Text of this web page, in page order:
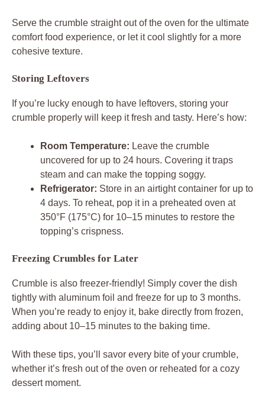
Serve the crumble straight out of the oven for the ultimate
comfort food experience, or let it cool slightly for a more
cohesive texture.
Storing Leftovers
If you’re lucky enough to have leftovers, storing your
crumble properly will keep it fresh and tasty. Here’s how:
Room Temperature: Leave the crumble
uncovered for up to 24 hours. Covering it traps
steam and can make the topping soggy.
Refrigerator: Store in an airtight container for up to
4 days. To reheat, pop it in a preheated oven at
350°F (175°C) for 10–15 minutes to restore the
topping’s crispness.
Freezing Crumbles for Later
Crumble is also freezer-friendly! Simply cover the dish
tightly with aluminum foil and freeze for up to 3 months.
When you’re ready to enjoy it, bake directly from frozen,
adding about 10–15 minutes to the baking time.
With these tips, you’ll savor every bite of your crumble,
whether it’s fresh out of the oven or reheated for a cozy
dessert moment.